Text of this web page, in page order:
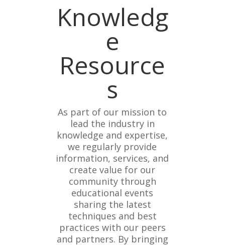
Knowledg
e
Resource
s
As part of our mission to
lead the industry in
knowledge and expertise,
we regularly provide
information, services, and
create value for our
community through
educational events
sharing the latest
techniques and best
practices with our peers
and partners. By bringing